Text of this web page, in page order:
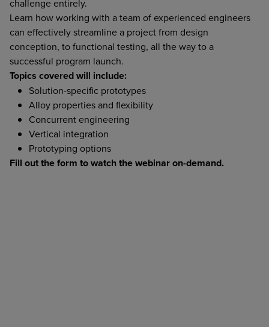
challenge entirely.
Learn how working with a team of experienced engineers
can effectively streamline a project from design
conception, to functional testing, all the way to a
successful program launch.
Topics covered will include:
Solution-specific prototypes
Alloy properties and flexibility
Concurrent engineering
Vertical integration
Prototyping options
Fill out the form to watch the webinar on-demand.